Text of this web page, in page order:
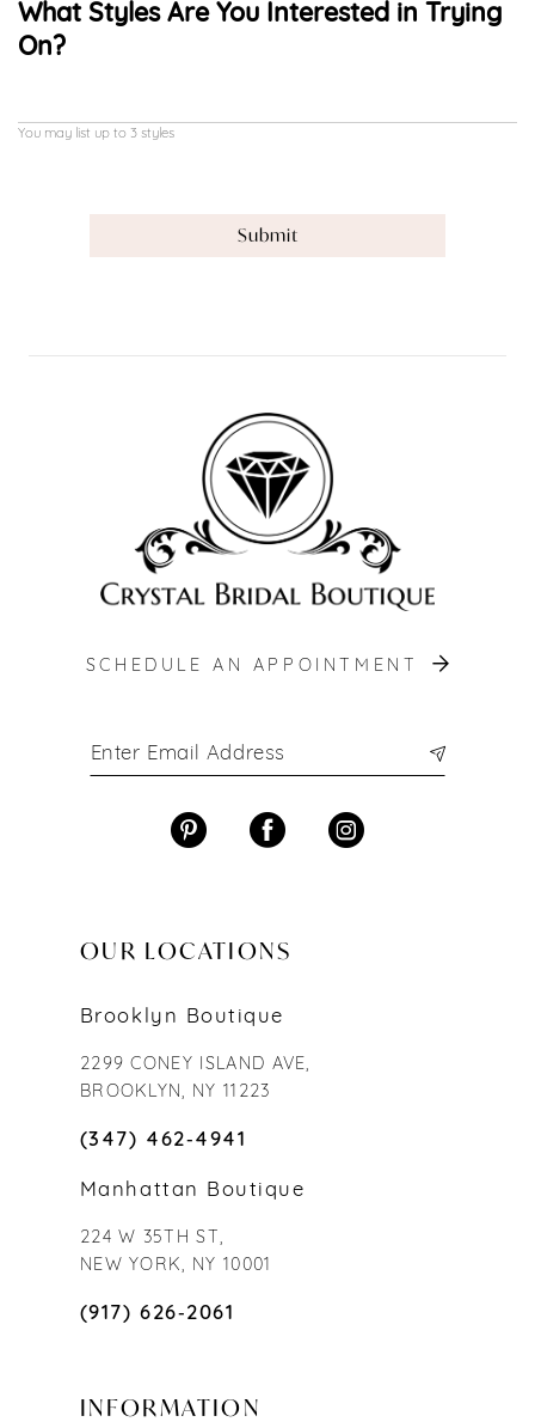
What Styles Are You Interested in Trying
On?
You may list up to 3 styles
Submit
SCHEDULE AN APPOINTMENT
OUR LOCATIONS
Brooklyn Boutique
2299 CONEY ISLAND AVE,
BROOKLYN, NY 11223
(347) 462‑4941
Manhattan Boutique
224 W 35TH ST,
NEW YORK, NY 10001
(917) 626‑2061
INFORMATION